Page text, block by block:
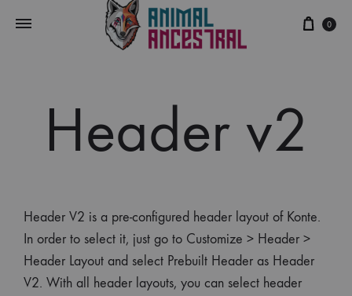
0
Header v2
Header V2 is a pre-configured header layout of Konte.
In order to select it, just go to Customize > Header >
Header Layout and select Prebuilt Header as Header
V2. With all header layouts, you can select header